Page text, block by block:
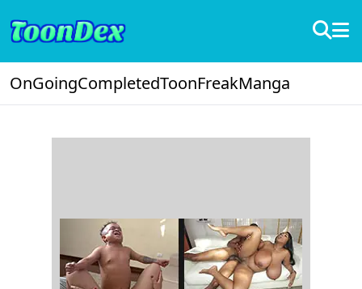
OnGoingCompletedToonFreakManga